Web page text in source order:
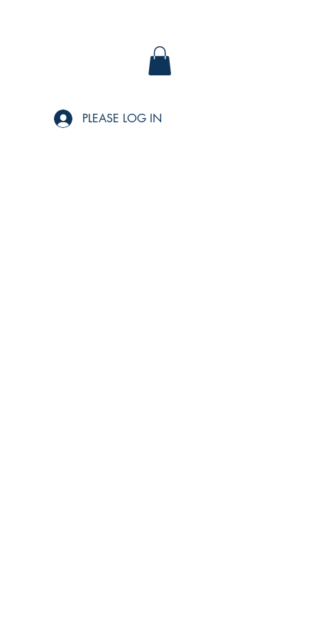
PLEASE LOG IN